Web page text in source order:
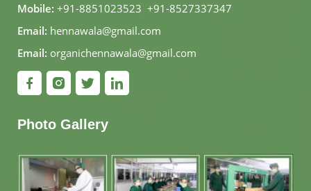
Mobile: +91-8851023523, +91-8527337347
Email: hennawala@gmail.com
Email: organichennawala@gmail.com
Photo Gallery